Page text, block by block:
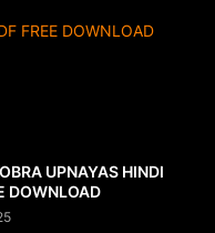
FREE DOWNLOAD
UPNAYAS HINDI
DOWNLOAD